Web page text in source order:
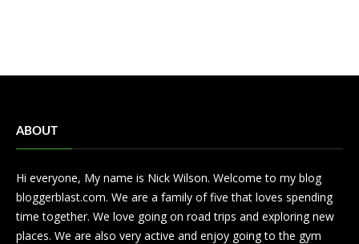
ABOUT
Hi everyone, My name is Nick Wilson. Welcome to my blog
bloggerblast.com. We are a family of five that loves spending
time together. We love going on road trips and exploring new
places. We are also very active and enjoy going to the gym